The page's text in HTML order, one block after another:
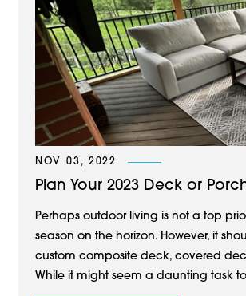
NOV 03, 2022
Plan Your 2023 Deck or
Perhaps outdoor living is not a top
season on the horizon. However, it
custom composite deck, covered
While it might seem a daunting task